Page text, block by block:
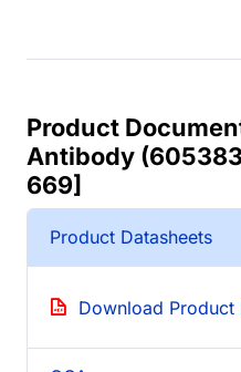
Product
Antibody
669]
Product Datasheets
Download Product